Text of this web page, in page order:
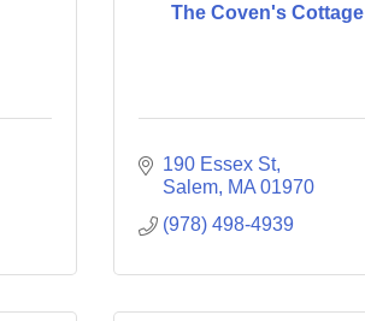
The Coven's Cottage
190 Essex St
Salem MA 01970
(978) 498-4939